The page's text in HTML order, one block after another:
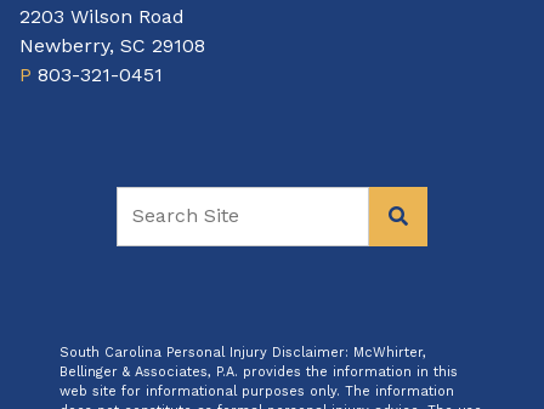
2203 Wilson Road
Newberry, SC 29108
P 803-321-0451
South Carolina Personal Injury Disclaimer: McWhirter,
Bellinger & Associates, P.A. provides the information in this
web site for informational purposes only. The information